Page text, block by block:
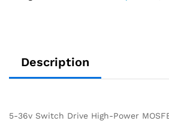
Description
5-36v Switch Drive High-Power